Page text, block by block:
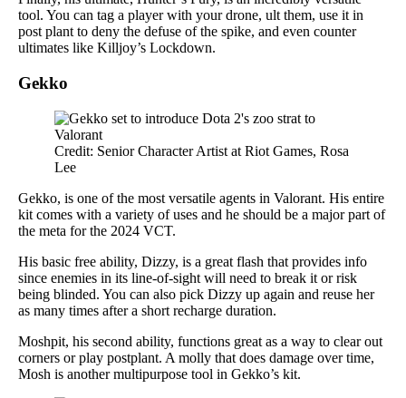
tool. You can tag a player with your drone, ult them, use it in
post plant to deny the defuse of the spike, and even counter
ultimates like Killjoy’s Lockdown.
Gekko
Credit: Senior Character Artist at Riot Games, Rosa
Lee
Gekko, is one of the most versatile agents in Valorant. His entire
kit comes with a variety of uses and he should be a major part of
the meta for the 2024 VCT.
His basic free ability, Dizzy, is a great flash that provides info
since enemies in its line-of-sight will need to break it or risk
being blinded. You can also pick Dizzy up again and reuse her
as many times after a short recharge duration.
Moshpit, his second ability, functions great as a way to clear out
corners or play postplant. A molly that does damage over time,
Mosh is another multipurpose tool in Gekko’s kit.